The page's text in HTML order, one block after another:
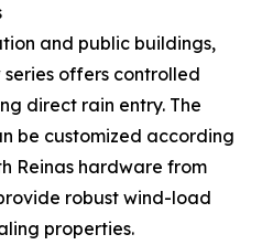
and public buildings,
offers controlled
direct rain entry. The
be customized according
Reinas hardware from
robust wind-load
properties.